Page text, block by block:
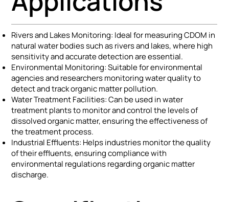
Rivers and Lakes Monitoring: Ideal for measuring CDOM in
natural water bodies such as rivers and lakes, where high
sensitivity and accurate detection are essential.
Environmental Monitoring: Suitable for environmental
agencies and researchers monitoring water quality to
detect and track organic matter pollution.
Water Treatment Facilities: Can be used in water
treatment plants to monitor and control the levels of
dissolved organic matter, ensuring the effectiveness of
the treatment process.
Industrial Effluents: Helps industries monitor the quality
of their effluents, ensuring compliance with
environmental regulations regarding organic matter
discharge.